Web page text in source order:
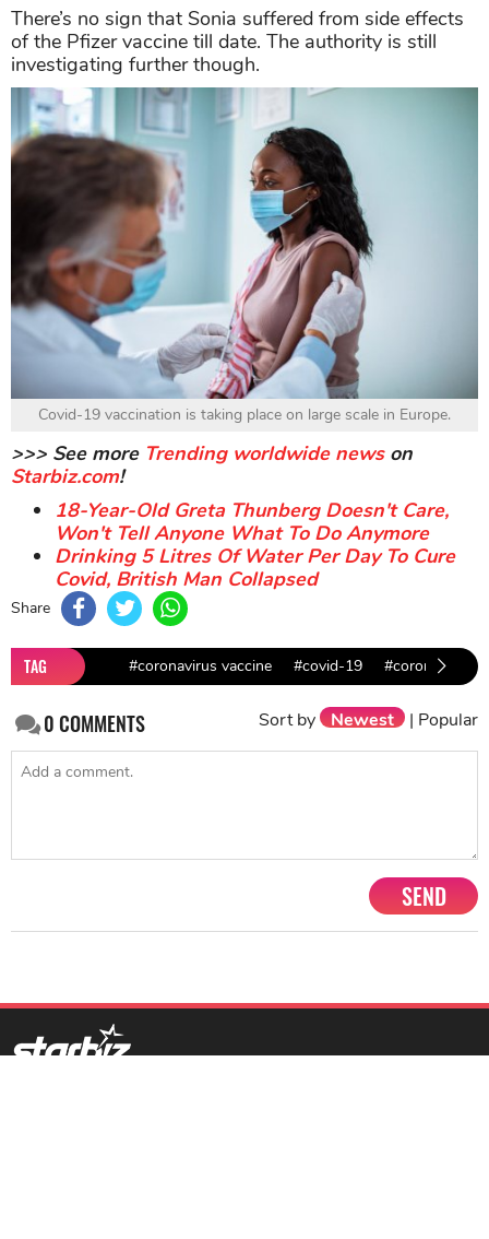
There’s no sign that Sonia suffered from side effects
of the Pfizer vaccine till date. The authority is still
investigating further though.
Covid-19 vaccination is taking place on large scale in Europe.
>>> See more Trending worldwide newson
Starbiz.com!
18-Year-Old Greta Thunberg Doesn't Care,
Won't Tell Anyone What To Do Anymore
Drinking 5 Litres Of Water Per Day To Cure
Covid, British Man Collapsed
Share
TAG #coronavirus vaccine #covid-19 #coronavirus
0COMMENTS Sort by Newest | Popular
SEND